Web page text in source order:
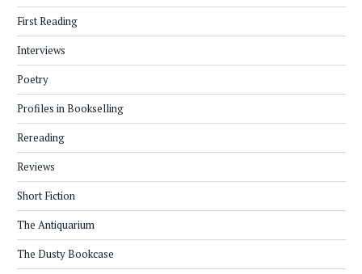
First Reading
Interviews
Poetry
Profiles in Bookselling
Rereading
Reviews
Short Fiction
The Antiquarium
The Dusty Bookcase